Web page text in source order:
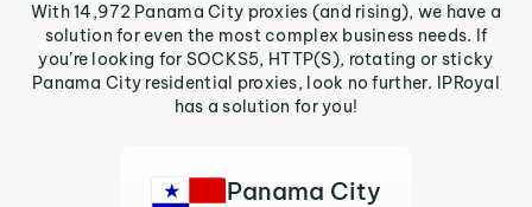
With 14,972 Panama City proxies (and rising), we have a
solution for even the most complex business needs. If
you’re looking for SOCKS5, HTTP(S), rotating or sticky
Panama City residential proxies, look no further. IPRoyal
has a solution for you!
Panama City